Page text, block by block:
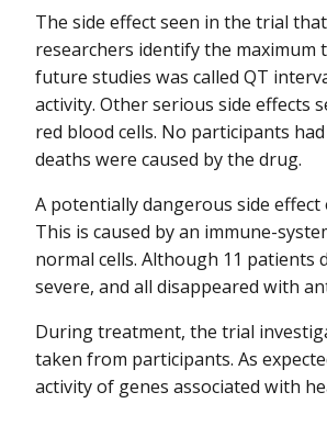
The side effect seen in the trial
researchers identify the maximum
future studies was called QT
activity. Other serious side effects
red blood cells. No participants
deaths were caused by the drug.
A potentially dangerous side
This is caused by an immune-
normal cells. Although 11 patients
severe, and all disappeared with
During treatment, the trial
taken from participants. As
activity of genes associated with